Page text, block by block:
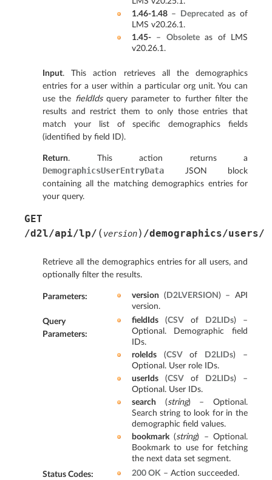
1.46-1.48– Deprecated as of
LMS v20.26.1.
1.45-– Obsoleteas of LMS
v20.26.1.
Input. This action retrieves all the demographics
entries for a user within a particular org unit. You can
use the fieldIdsquery parameter to further filter the
results and restrict them to only those entries that
match your list of specific demographics fields
(identified by field ID).
Return. This action returns a
DemographicsUserEntryData JSON block
containing all the matching demographics entries for
your query.
GET
/d2l/api/lp/ ( version) /demographics/users/
Retrieve all the demographics entries for all users, and
optionally filter the results.
Parameters: version (D2LVERSION) – API
version.
Query
Parameters:
fieldIds(CSVof D2LIDs) –
Optional. Demographic field
IDs.
roleIds(CSVof D2LIDs) –
Optional. User role IDs.
userIds(CSVof D2LIDs) –
Optional. User IDs.
search (string) – Optional.
Search string to look for in the
demographic field values.
bookmark(string) – Optional.
Bookmark to use for fetching
the next data set segment.
Status Codes: 200 OK– Action succeeded.